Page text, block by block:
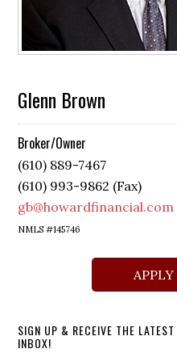
Glenn Brown
Broker/Owner
(610) 889-7467
(610) 993-9862 (Fax)
gb@howardfinancial.com
NMLS #145746
SIGN UP & RECEIVE THE
INBOX!